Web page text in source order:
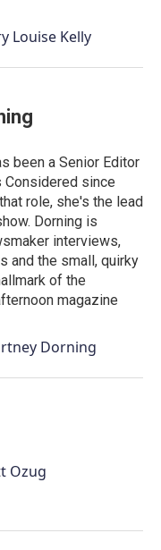
Louise Kelly
been a Senior Editor
Considered since
role, she's the lead
Dorning is
interviews,
and the small, quirky
of the
magazine
Dorning
Ozug